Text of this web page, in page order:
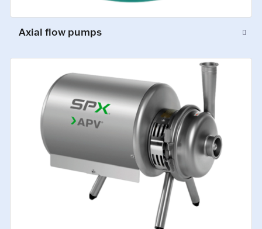
Axial flow pumps